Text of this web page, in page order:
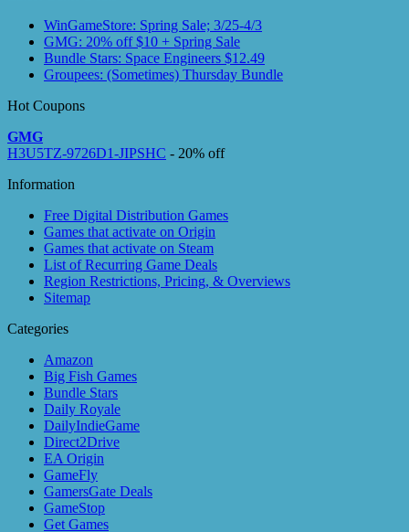
WinGameStore: Spring Sale; 3/25-4/3
GMG: 20% off $10 + Spring Sale
Bundle Stars: Space Engineers $12.49
Groupees: (Sometimes) Thursday Bundle
Hot Coupons
GMG
H3U5TZ-9726D1-JIPSHC - 20% off
Information
Free Digital Distribution Games
Games that activate on Origin
Games that activate on Steam
List of Recurring Game Deals
Region Restrictions, Pricing, & Overviews
Sitemap
Categories
Amazon
Big Fish Games
Bundle Stars
Daily Royale
DailyIndieGame
Direct2Drive
EA Origin
GameFly
GamersGate Deals
GameStop
Get Games